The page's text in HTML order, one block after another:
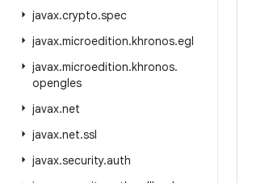
javax.crypto.spec
javax.microedition.khronos.egl
javax.microedition.khronos.
opengles
javax.net
javax.net.ssl
javax.security.auth